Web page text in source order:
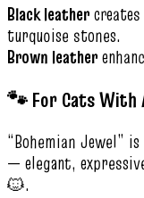
Black leather
turquoise stones.
Brown leather
🐾 For Cats With
“Bohemian Jewel”
— elegant,
🐱.